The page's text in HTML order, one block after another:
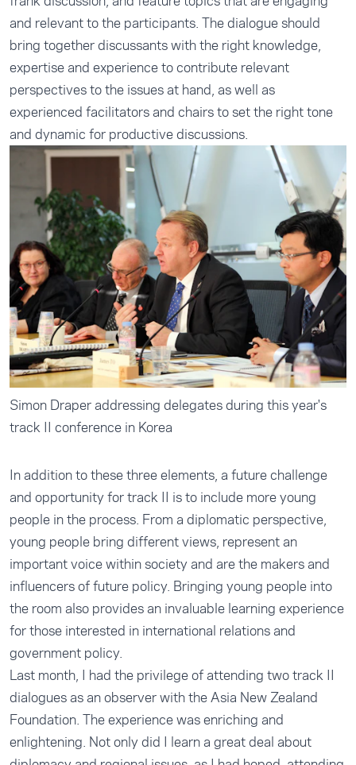
and relevant to the participants. The dialogue should
bring together discussants with the right knowledge,
expertise and experience to contribute relevant
perspectives to the issues at hand, as well as
experienced facilitators and chairs to set the right tone
and dynamic for productive discussions.
Simon Draper addressing delegates during this year's
track II conference in Korea
In addition to these three elements, a future challenge
and opportunity for track II is to include more young
people in the process. From a diplomatic perspective,
young people bring different views, represent an
important voice within society and are the makers and
influencers of future policy. Bringing young people into
the room also provides an invaluable learning experience
for those interested in international relations and
government policy.
Last month, I had the privilege of attending two track II
dialogues as an observer with the Asia New Zealand
Foundation. The experience was enriching and
enlightening. Not only did I learn a great deal about